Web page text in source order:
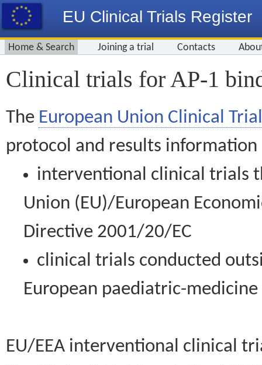
EU Clinical Trials Register
Home & Search Joining a trial Contacts
Clinical trials for AP-1
The European Union Clinical
protocol and results information
interventional clinical trials
Union (EU)/European
Directive 2001/20/EC
clinical trials conducted
European paediatric-
EU/EEA interventional clinical